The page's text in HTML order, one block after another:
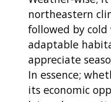
northeastern
followed by
adaptable
appreciate
In essence;
its economic